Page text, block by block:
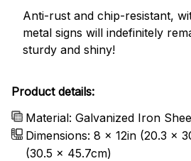
Anti-rust and chip-resistant,
metal signs will indefinitely
sturdy and shiny!
Product details:
Material: Galvanized Iron
Dimensions: 8 x 12in (20.3 x
(30.5 x 45.7cm)